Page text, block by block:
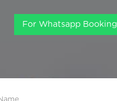
For Whatsapp Booking